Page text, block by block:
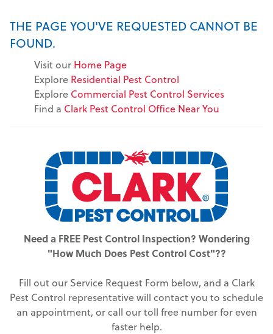
THE PAGE YOU'VE REQUESTED CANNOT BE
FOUND.
Visit our Home Page
Explore Residential Pest Control
Explore Commercial Pest Control Services
Find a Clark Pest Control Office Near You
Need a FREE Pest Control Inspection? Wondering
"How Much Does Pest Control Cost"??
Fill out our Service Request Form below, and a Clark
Pest Control representative will contact you to schedule
an appointment, or call our toll free number for even
faster help.